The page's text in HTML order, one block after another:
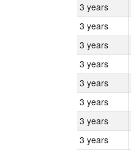
3 years
3 years
3 years
3 years
3 years
3 years
3 years
3 years